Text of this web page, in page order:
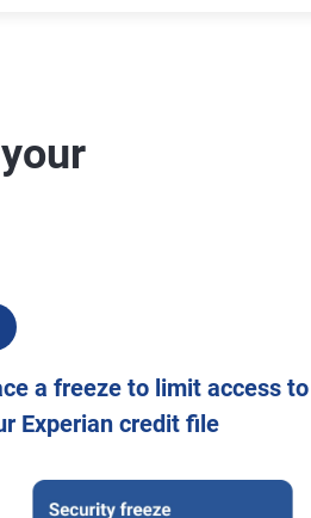
a freeze to limit access to
Experian credit file